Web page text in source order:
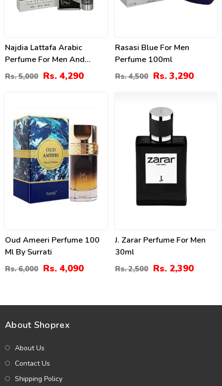
Najdia Lattafa Arabic
Perfume For Men And
Women
Rs. 5,000 Rs. 4,290
Rasasi Blue For Men
Perfume 100ml
Rs. 4,500 Rs. 3,290
Oud Ameeri Perfume 100
Ml By Surrati
Rs. 6,000 Rs. 4,090
J. Zarar Perfume For Men
30ml
Rs. 2,500 Rs. 2,390
About Shoprex
About Us
Contact Us
Shipping Policy